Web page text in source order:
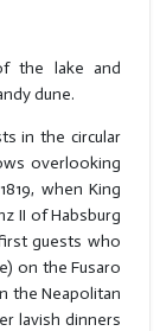
the lake and
dune.
in the circular
overlooking
when King
II of Habsburg
guests who
on the Fusaro
the Neapolitan
lavish dinners